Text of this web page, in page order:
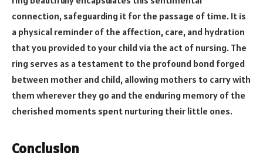
connection, safeguarding it for the passage of time. It is
a physical reminder of the affection, care, and hydration
that you provided to your child via the act of nursing. The
ring serves as a testament to the profound bond forged
between mother and child, allowing mothers to carry with
them wherever they go and the enduring memory of the
cherished moments spent nurturing their little ones.
Conclusion